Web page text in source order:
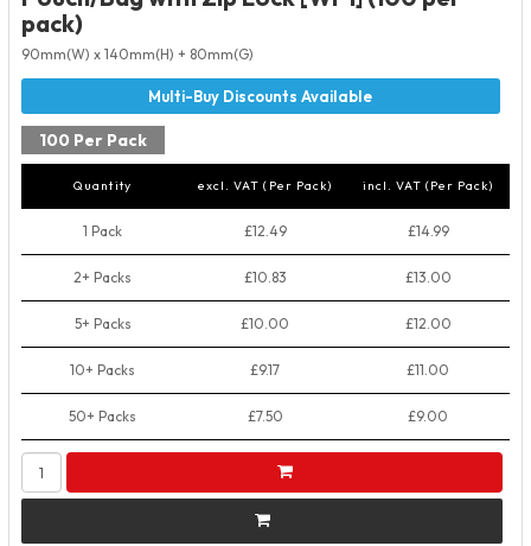
pack)
90mm(W) x 140mm(H) + 80mm(G)
100 Per Pack
Quantity excl. VAT (Per Pack) incl. VAT (Per Pack)
1 Pack £12.49 £14.99
2+ Packs £10.83 £13.00
5+ Packs £10.00 £12.00
10+ Packs £9.17 £11.00
50+ Packs £7.50 £9.00